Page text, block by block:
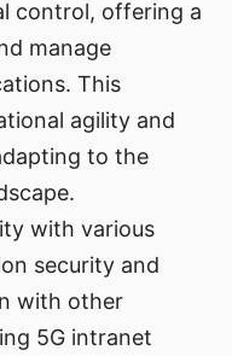
control, offering a
manage
This
agility and
to the
with various
security and
with other
5G intranet